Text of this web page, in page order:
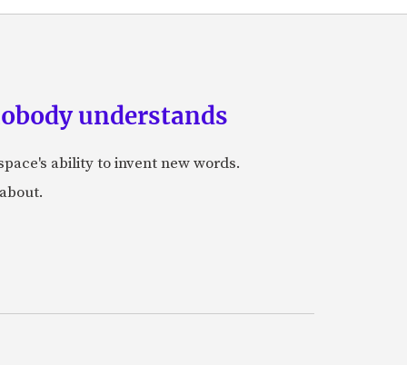
understands
ability to invent new words.